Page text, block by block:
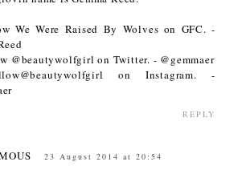
We Were Raised By Wolves on GFC. -
@beautywolfgirl on Twitter. - @gemmaer
on Instagram. -
REPLY
23 August 2014 at 20:54